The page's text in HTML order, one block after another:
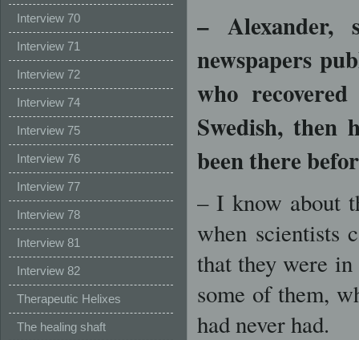
Interview 70
Interview 71
Interview 72
Interview 74
Interview 75
Interview 76
Interview 77
Interview 78
Interview 81
Interview 82
Therapeutic Helixes
The healing shaft
–Alexander,
newspapers
who
Swedish, then
been there
– I know about
when scientists
that they were
some of them,
had never had.